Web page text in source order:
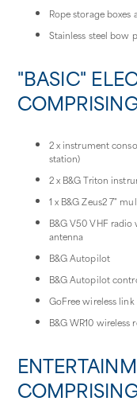
Rope storage
Stainless steel bow
"BASIC"
2 x instrument
station)
2 x B&G Triton
1 x B&G Zeus2 7"
B&G V50 VHF
antenna
B&G Autopilot
B&G Autopilot
GoFree wireless link
B&G WR10